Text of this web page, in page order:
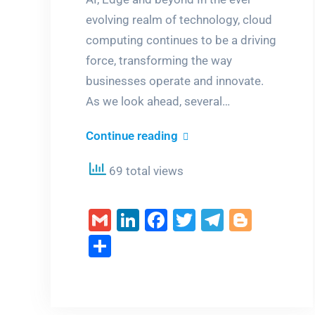
evolving realm of technology, cloud
computing continues to be a driving
force, transforming the way
businesses operate and innovate.
As we look ahead, several…
Continue reading Emerging
in
Computing
69 total views
GmailLinkedIn
Facebook
Twitter